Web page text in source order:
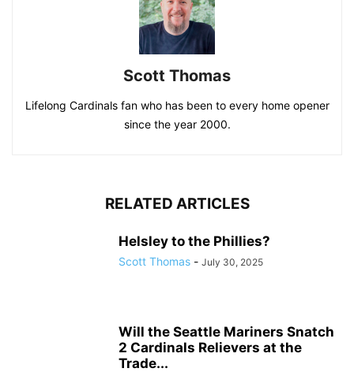
Scott Thomas
Lifelong Cardinals fan who has been to every home opener
since the year 2000.
RELATED ARTICLES
Helsley to the Phillies?
Scott Thomas - July 30, 2025
Will the Seattle Mariners Snatch
2 Cardinals Relievers at the
Trade...